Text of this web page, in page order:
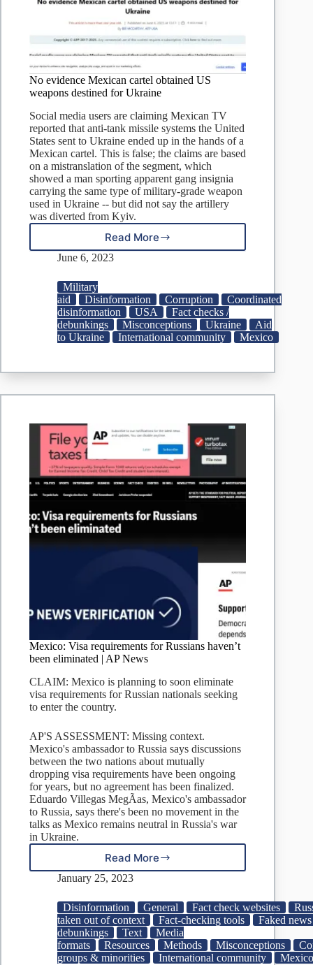
No evidence Mexican cartel obtained US
weapons destined for Ukraine
Social media users are claiming Mexican TV
reported that anti-tank missile systems the United
States sent to Ukraine ended up in the hands of a
Mexican cartel. This is false; the claims are based
on a mistranslation of the segment, which
showed a man sporting apparent gang insignia
carrying the same type of military-grade weapon
used in Ukraine -- but did not say the artillery
was diverted from Kyiv.
Read More
No
evidence
obtained
US
weapons
destined
June 6, 2023
Military
aid
Disinformation Corruption
Coordinated
disinformation
USA
Fact checks /
debunkings
Misconceptions Ukraine
Aid
to Ukraine
International community Mexico
Mexico: Visa requirements for Russians haven’t
been eliminated | AP News
CLAIM: Mexico is planning to soon eliminate
visa requirements for Russian nationals seeking
to enter the country.
AP'S ASSESSMENT: Missing context.
Mexico's ambassador to Russia says discussions
between the two nations about mutually
dropping visa requirements have been ongoing
for years, but no agreement has been finalized.
Eduardo Villegas MegÃ­as, Mexico's ambassador
to Russia, says there's been no movement in the
talks as Mexico remains neutral in Russia's war
in Ukraine.
Read More
Mexico:
Visa
for
Russians
haven’t
been
eliminated
January 25, 2023
Disinformation General Fact check websites
taken out of context
Fact-checking tools
Faked
debunkings
Text
Media
formats
Resources Methods Misconceptions
groups & minorities
International community Mexico